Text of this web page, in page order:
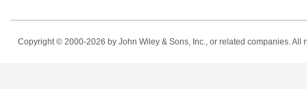
Copyright © 2000-2026 by John Wiley & Sons, Inc., or related companies.